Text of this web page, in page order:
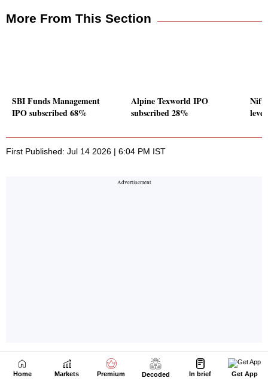
Home Markets Premium Decoded In brief Get App